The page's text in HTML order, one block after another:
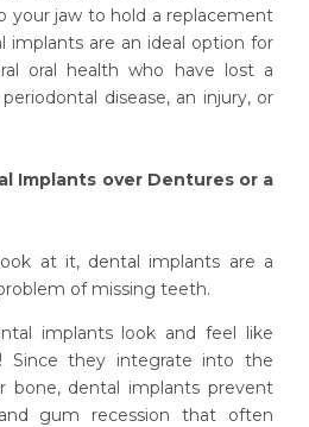
your jaw to hold a replacement
implants are an ideal option for
oral health who have lost a
disease, an injury, or
Implants over Dentures or a
at it, dental implants are a
of missing teeth.
implants look and feel like
Since they integrate into the
bone, dental implants prevent
gum recession that often